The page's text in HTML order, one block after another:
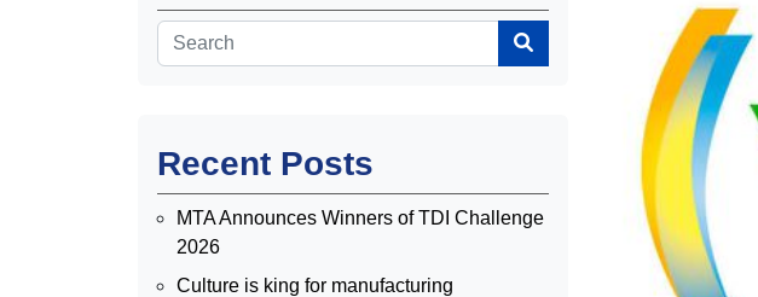
Recent Posts
MTA Announces Winners of TDI Challenge
2026
Culture is king for manufacturing